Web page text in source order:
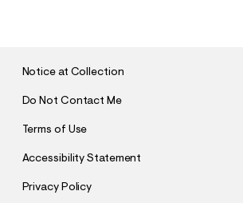
Notice at Collection
Do Not Contact Me
Terms of Use
Accessibility Statement
Privacy Policy